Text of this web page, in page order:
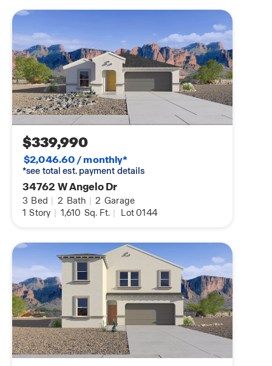
$339,990
$2,046.60 / monthly*
*see total est. payment details
34762 W Angelo Dr
3 Bed | 2 Bath | 2 Garage
1 Story | 1,610 Sq. Ft. | Lot 0144